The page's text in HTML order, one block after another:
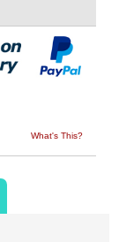
What's This?